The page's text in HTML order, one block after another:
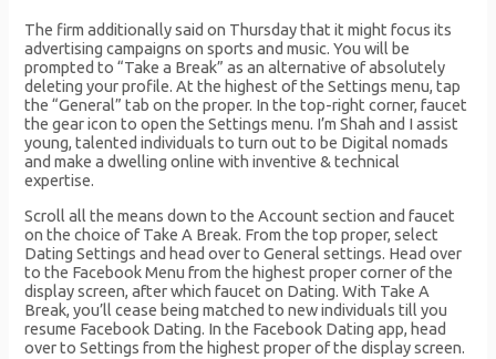
The firm additionally said on Thursday that it might focus its
advertising campaigns on sports and music. You will be
prompted to “Take a Break” as an alternative of absolutely
deleting your profile. At the highest of the Settings menu, tap
the “General” tab on the proper. In the top-right corner, faucet
the gear icon to open the Settings menu. I’m Shah and I assist
young, talented individuals to turn out to be Digital nomads
and make a dwelling online with inventive & technical
expertise.
Scroll all the means down to the Account section and faucet
on the choice of Take A Break. From the top proper, select
Dating Settings and head over to General settings. Head over
to the Facebook Menu from the highest proper corner of the
display screen, after which faucet on Dating. With Take A
Break, you’ll cease being matched to new individuals till you
resume Facebook Dating. In the Facebook Dating app, head
over to Settings from the highest proper of the display screen.